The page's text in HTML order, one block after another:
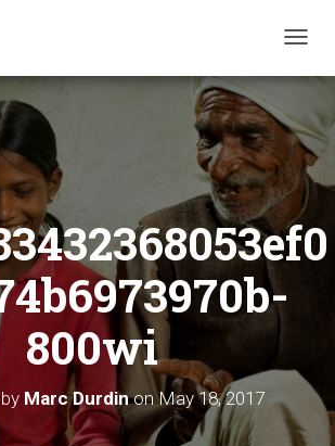
T
G
L
E
V
I
N
800wi
Marc DurdinonMay 18, 2017